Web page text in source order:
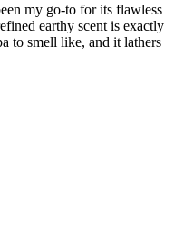
my go-to for its flawless
earthy scent is exactly
to smell like, and it lathers